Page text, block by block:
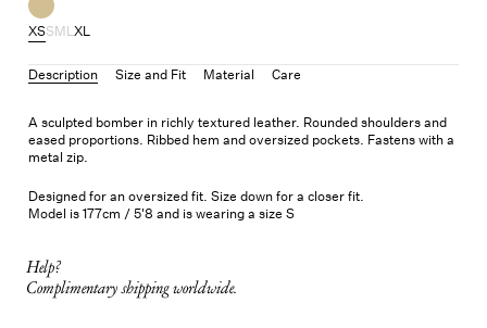
XSSML XL
Description Size and Fit Material Care
A sculpted bomber in richly textured leather. Rounded shoulders and
eased proportions. Ribbed hem and oversized pockets. Fastens with a
metal zip.
Designed for an oversized fit. Size down for a closer fit.
Model is 177cm / 5'8 and is wearing a size S
Help?
Complimentary shipping worldwide.